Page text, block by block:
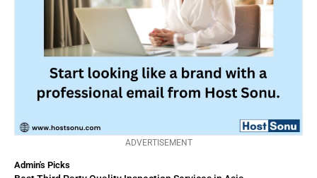
ADVERTISEMENT
Admin's Picks